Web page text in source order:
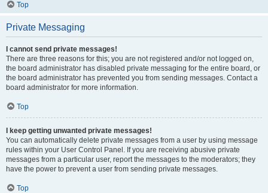
Top
Private Messaging
I cannot send private messages!
There are three reasons for this; you are not registered and/or not logged on,
the board administrator has disabled private messaging for the entire board, or
the board administrator has prevented you from sending messages. Contact a
board administrator for more information.
Top
I keep getting unwanted private messages!
You can automatically delete private messages from a user by using message
rules within your User Control Panel. If you are receiving abusive private
messages from a particular user, report the messages to the moderators; they
have the power to prevent a user from sending private messages.
Top